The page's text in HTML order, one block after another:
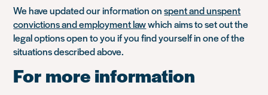
We have updated our information onspent and unspent
convictions and employment lawwhich aims to set out the
legal options open to you if you find yourself in one of the
situations described above.
For more information